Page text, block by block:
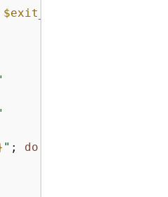
$exit_code
" ; do